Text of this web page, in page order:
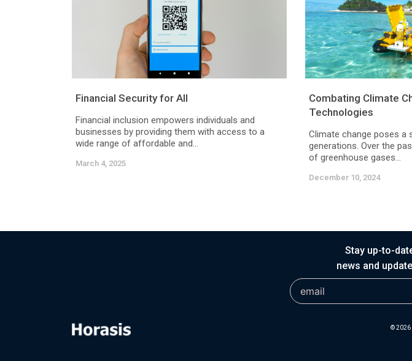
Financial Security for All
Financial inclusion empowers individuals and
businesses by providing them with access to a
wide range of affordable and...
March 4, 2025
Combating Climate
Technologies
Climate change poses a
generations. Over the
of greenhouse gases...
December 10, 2024
Stay up-to-
news and
© 2026